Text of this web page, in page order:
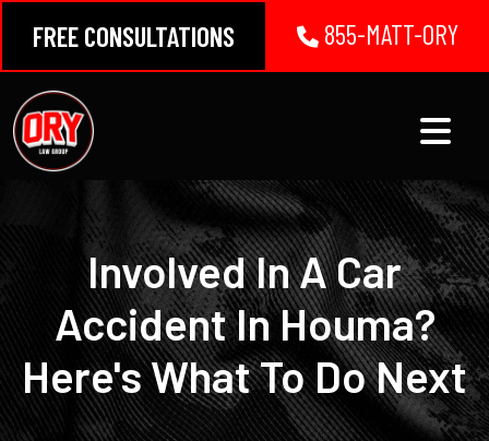
content
FREE CONSULTATIONS 855-MATT-ORY
Involved In A Car
Accident In Houma?
Here's What To Do Next